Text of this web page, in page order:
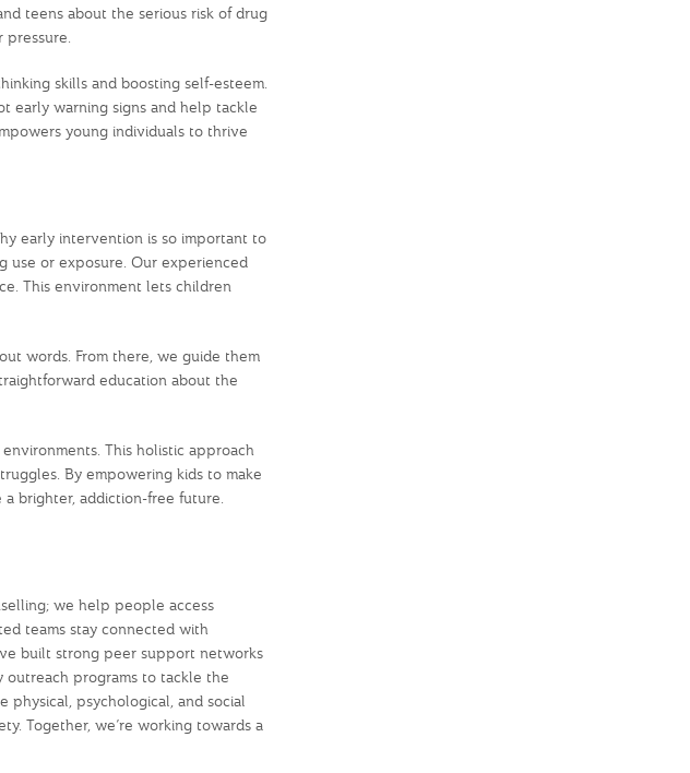
teens about the serious risk of drug
pressure.
skills and boosting self-esteem.
early warning signs and help tackle
young individuals to thrive
early intervention is so important to
use or exposure. Our experienced
This environment lets children
words. From there, we guide them
education about the
This holistic approach
By empowering kids to make
brighter, addiction-free future.
we help people access
teams stay connected with
built strong peer support networks
outreach programs to tackle the
physical, psychological, and social
Together, we’re working towards a